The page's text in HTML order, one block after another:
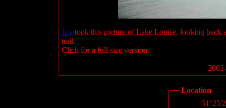
Joy took this picture of Lake Louise, looking back
trail.
Click for a full size version.
Location